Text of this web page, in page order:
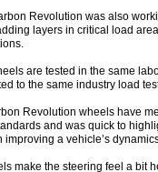
Revolution was also
layers in critical load
are tested in the same
to the same industry load
Revolution wheels have
and was quick to
a vehicle’s
make the steering feel a bit